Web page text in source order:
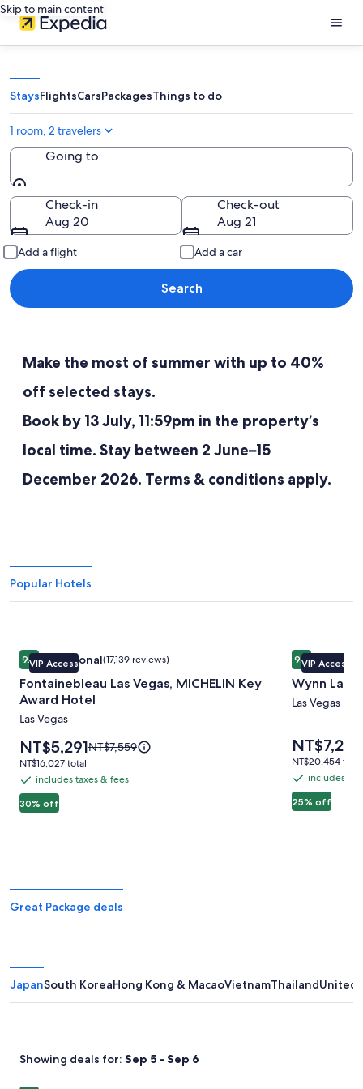
Skip to main content
StaysFlightsCarsPackagesThings to do
1 room, 2 travelers
Going to
Going to
Check-in
Aug 20
Check-out
Aug 21
Add a flight Add a car
Search
Make the most of summer with up to 40%
off selected stays.
Book by 13 July, 11:59pm in the property’s
local time. Stay between 2 June–15
December 2026. Terms & conditions apply.
Popular Hotels
Image
gallery
for
Fontainebleau
Las
Vegas,
MICHELIN
Key
Award
Hotel
VIP Access
9.49.4 out of 10, Exceptional, (17,139 reviews)
Exceptional(17,139 reviews)
Fontainebleau Las Vegas, MICHELIN Key
Award Hotel
Las Vegas
30% off
Price
is
NT$5,291
NT$5,291Price
NT$7,559,
NT$7,559
NT$16,027
total
NT$16,027 total
includes
taxes
includes taxes & fees
Fontainebleau Las Vegas, MICHELIN Key Award Hotel
Image
gallery
for
Wynn
Vegas
VIP Access
9.49.4 out of
Wynn Las
Las Vegas
25% off
Price
is
NT$7,244
NT$20,454
total
NT$20,454 total
includes
taxes
includes
Wynn Las
Great Package deals
JapanSouth KoreaHong Kong & MacaoVietnamThailandUnited
Showing deals for: Sep 5 - Sep 6
Hotel Vintage Tokyo Kagurazaka